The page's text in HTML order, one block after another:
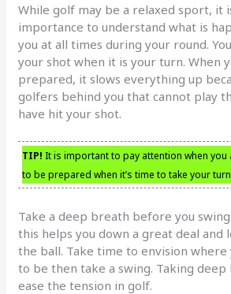
While golf may be a relaxed sport, it
importance to understand what is
you at all times during your round.
your shot when it is your turn. When
prepared, it slows everything up
golfers behind you that cannot play
have hit your shot.
TIP! It is important to pay attention when you
to be prepared when it’s time to take your
Take a deep breath before you
this helps you down a great deal and
the ball. Take time to envision
to be then take a swing. Taking
ease the tension in golf.